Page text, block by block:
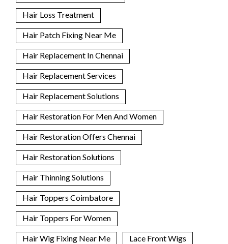
Hair Loss Treatment
Hair Patch Fixing Near Me
Hair Replacement In Chennai
Hair Replacement Services
Hair Replacement Solutions
Hair Restoration For Men And Women
Hair Restoration Offers Chennai
Hair Restoration Solutions
Hair Thinning Solutions
Hair Toppers Coimbatore
Hair Toppers For Women
Hair Wig Fixing Near Me Lace Front Wigs